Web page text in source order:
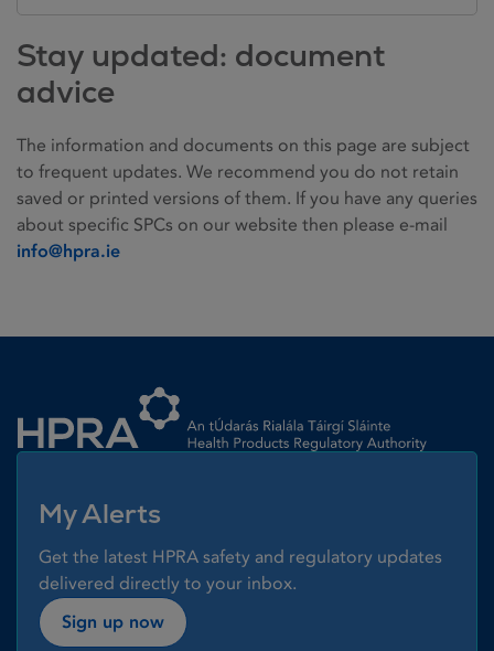
Stay updated: document
advice
The information and documents on this page are subject
to frequent updates. We recommend you do not retain
saved or printed versions of them. If you have any queries
about specific SPCs on our website then please e-mail
info@hpra.ie
My Alerts
Get the latest HPRA safety and regulatory updates
delivered directly to your inbox.
Sign up now